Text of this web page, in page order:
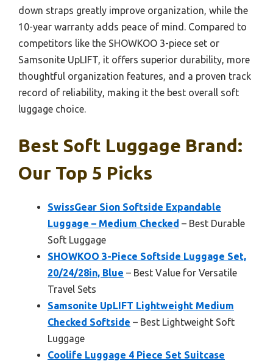
down straps greatly improve organization, while the
10-year warranty adds peace of mind. Compared to
competitors like the SHOWKOO 3-piece set or
Samsonite UpLIFT, it offers superior durability, more
thoughtful organization features, and a proven track
record of reliability, making it the best overall soft
luggage choice.
Best Soft Luggage Brand:
Our Top 5 Picks
SwissGear Sion Softside Expandable
Luggage – Medium Checked – Best Durable
Soft Luggage
SHOWKOO 3-Piece Softside Luggage Set,
20/24/28in, Blue – Best Value for Versatile
Travel Sets
Samsonite UpLIFT Lightweight Medium
Checked Softside – Best Lightweight Soft
Luggage
Coolife Luggage 4 Piece Set Suitcase